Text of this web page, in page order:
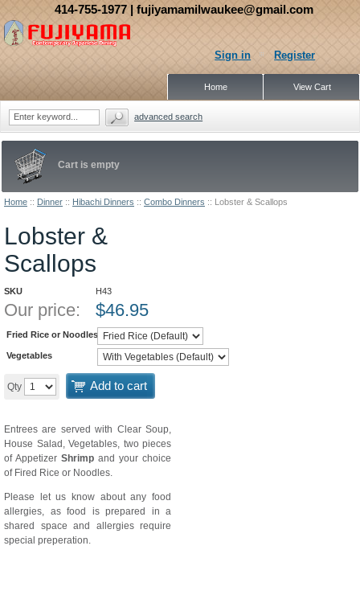
Home :: Dinner :: Hibachi Dinners :: Combo Dinners :: Lobster & Scallops
Cart is empty
Lobster &
Scallops
SKU H43
Our price: $46.95
Fried Rice or Noodles
Vegetables
Qty Add to cart
Entrees are served with Clear Soup,
House Salad, Vegetables, two pieces
of Appetizer Shrimp and your choice
of Fired Rice or Noodles.
Please let us know about any food
allergies, as food is prepared in a
shared space and allergies require
special preperation.
Sign in Register
View Cart
Home
414-755-1977 | fujiyamamilwaukee@gmail.com
advanced search